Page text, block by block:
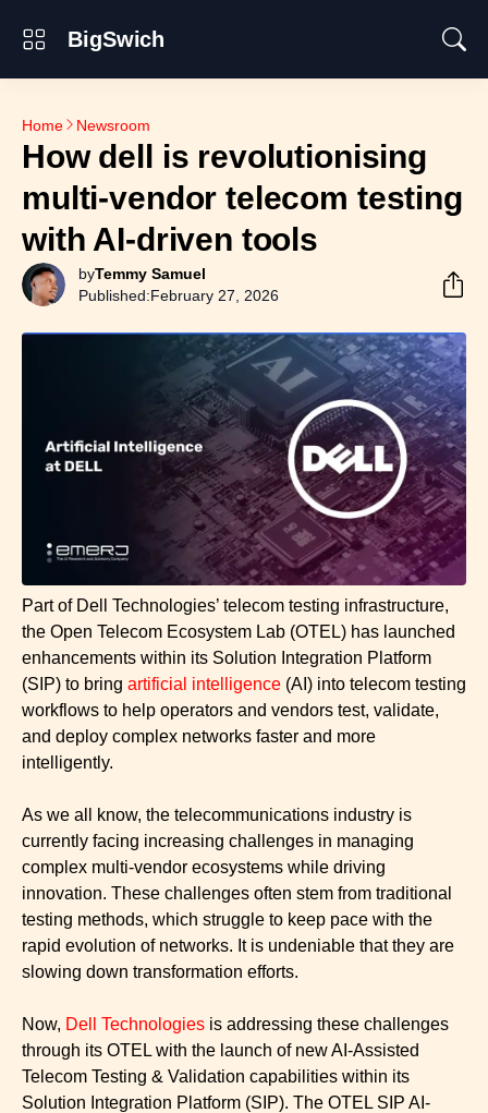
BigSwich
Home Newsroom
How dell is revolutionising
multi-vendor telecom testing
with AI-driven tools
byTemmy Samuel
Published:February 27, 2026
Part of Dell Technologies’ telecom testing infrastructure,
the Open Telecom Ecosystem Lab (OTEL) has launched
enhancements within its Solution Integration Platform
(SIP) to bring artificial intelligence (AI) into telecom testing
workflows to help operators and vendors test, validate,
and deploy complex networks faster and more
intelligently.
As we all know, the telecommunications industry is
currently facing increasing challenges in managing
complex multi-vendor ecosystems while driving
innovation. These challenges often stem from traditional
testing methods, which struggle to keep pace with the
rapid evolution of networks. It is undeniable that they are
slowing down transformation efforts.
Now, Dell Technologies is addressing these challenges
through its OTEL with the launch of new AI-Assisted
Telecom Testing & Validation capabilities within its
Solution Integration Platform (SIP). The OTEL SIP AI-